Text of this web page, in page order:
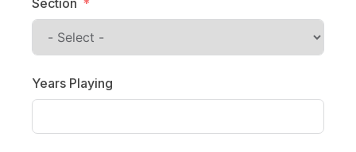
Years Playing